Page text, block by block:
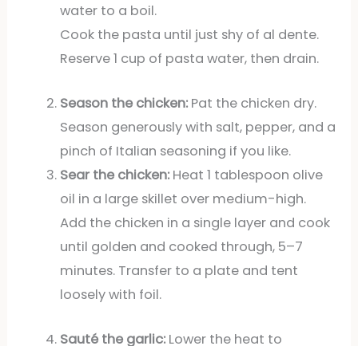
water to a boil.
Cook the pasta until just shy of al dente.
Reserve 1 cup of pasta water, then drain.
Season the chicken:Pat the chicken dry.
Season generously with salt, pepper, and a
pinch of Italian seasoning if you like.
Sear the chicken:Heat 1 tablespoon olive
oil in a large skillet over medium-high.
Add the chicken in a single layer and cook
until golden and cooked through, 5–7
minutes. Transfer to a plate and tent
loosely with foil.
Sauté the garlic:Lower the heat to